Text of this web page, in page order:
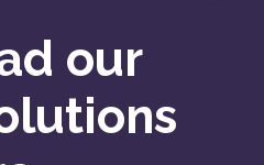
our